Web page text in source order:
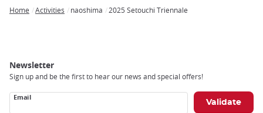
Home Activities naoshima 2025 Setouchi Triennale
Newsletter
Sign up and be the first to hear our news and special offers!
Email